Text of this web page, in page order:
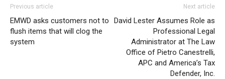
Previous article
EMWD asks customers not to
flush items that will clog the
system
Next article
David Lester Assumes Role as
Professional Legal
Administrator at The Law
Office of Pietro Canestrelli,
APC and America’s Tax
Defender, Inc.